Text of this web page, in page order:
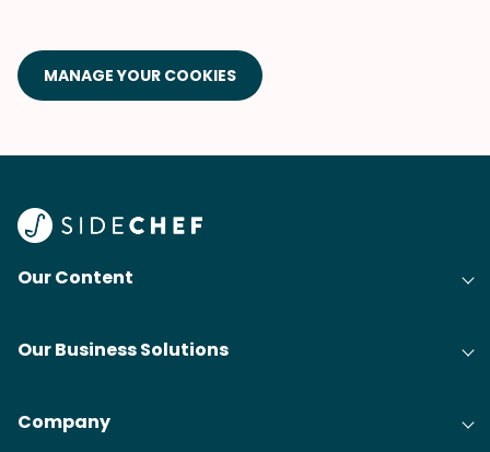
MANAGE YOUR COOKIES
Our Content
Our Business Solutions
Company